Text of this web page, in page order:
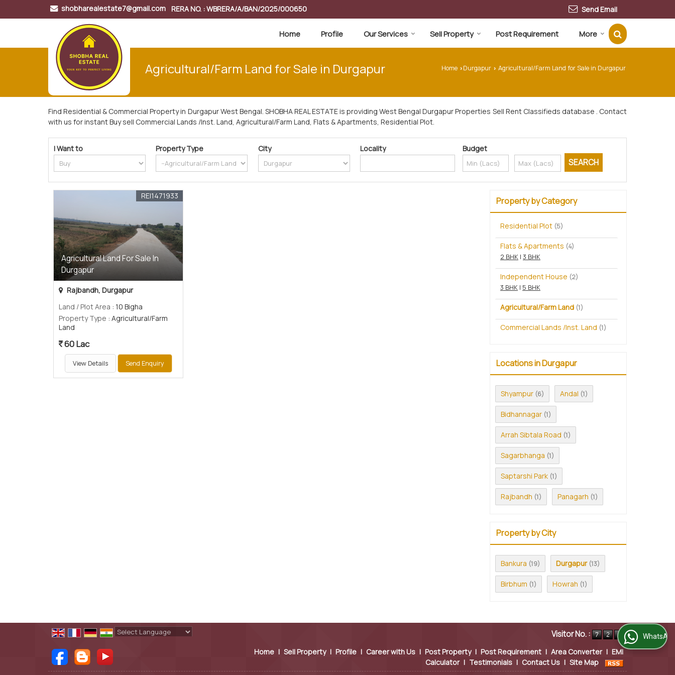
shobharealestate7@gmail.com RERA NO. : WBRERA/A/BAN/2025/000650 Send Email
Home Profile Our Services Sell Property Post Requirement More
Agricultural/Farm Land for Sale in Durgapur Home › Durgapur › Agricultural/Farm Land for Sale in Durgapur
Find Residential & Commercial Property in Durgapur West Bengal. SHOBHA REAL ESTATE is providing West Bengal Durgapur Properties Sell Rent Classifieds database . Contact
with us for instant Buy sell Commercial Lands /Inst. Land, Agricultural/Farm Land, Flats & Apartments, Residential Plot.
I Want to Property Type City Locality Budget
Agricultural Land For Sale In
Durgapur
REI1471933
Rajbandh, Durgapur
Land / Plot Area : 10 Bigha
Property Type : Agricultural/Farm
Land
60 Lac
View Details Send Enquiry
Property by Category
Residential Plot (5)
Flats & Apartments (4)
2 BHK | 3 BHK
Independent House (2)
3 BHK | 5 BHK
Agricultural/Farm Land (1)
Commercial Lands /Inst. Land (1)
Locations in Durgapur
Shyampur (6) Andal (1)
Bidhannagar (1)
Arrah Sibtala Road (1)
Sagarbhanga (1)
Saptarshi Park (1)
Rajbandh (1) Panagarh (1)
Property by City
Bankura (19) Durgapur (13)
Birbhum (1) Howrah (1)
Visitor No. :
Home | Sell Property | Profile | Career with Us | Post Property | Post Requirement | Area Converter | EMI
Calculator | Testimonials | Contact Us | Site Map
WhatsApp Us